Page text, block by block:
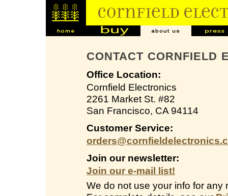
CONTACT CORNFIELD
Office Location:
Cornfield Electronics
2261 Market St. #82
San Francisco, CA 94114
Customer Service:
Join our newsletter:
Join our e-mail list!
We do not use your info for